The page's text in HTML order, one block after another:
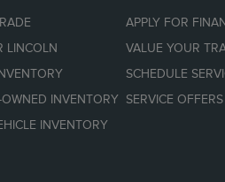
LINCOLN
OWNED INVENTORY
INVENTORY
APPLY FOR
VALUE YOUR
SCHEDULE
SERVICE OFFERS